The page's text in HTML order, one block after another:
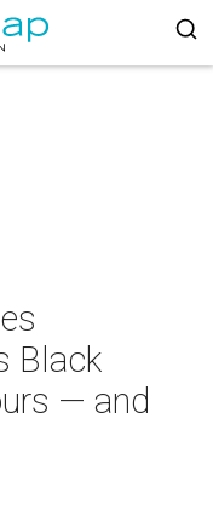
Black
— and